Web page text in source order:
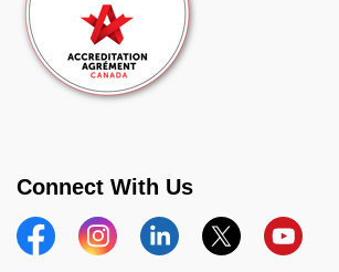
Connect With Us
FacebookInstagramLinkedinTwitterYouTube